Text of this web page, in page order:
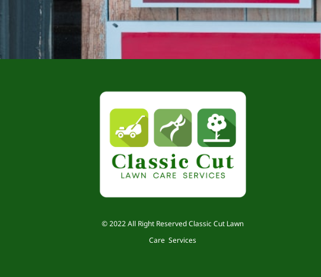
© 2022 All Right Reserved Classic Cut Lawn
Care Services